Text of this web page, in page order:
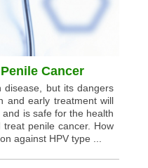
Cancer
disease, but its dangers
and early treatment will
is safe for the health
penile cancer. How
against HPV type ...